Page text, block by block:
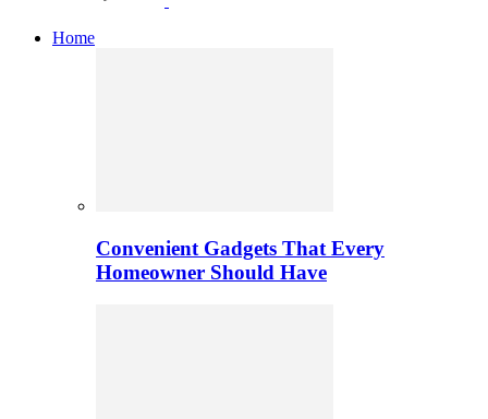
Home
Convenient Gadgets That Every
Homeowner Should Have